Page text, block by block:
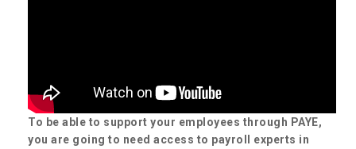
To be able to support your employees through PAYE,
you are going to need access to payroll experts in